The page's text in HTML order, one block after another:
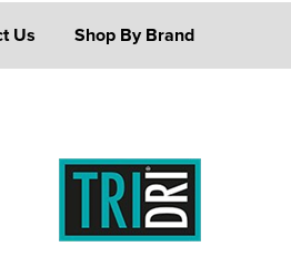
Shop By Brand
Us